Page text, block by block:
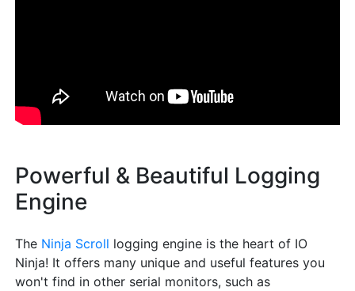
Powerful & Beautiful Logging
Engine
The Ninja Scroll logging engine is the heart of IO
Ninja! It offers many unique and useful features you
won't find in other serial monitors, such as